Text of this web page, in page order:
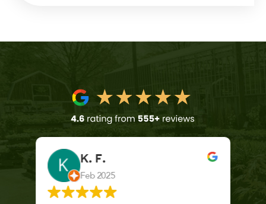
K. F.
Feb 2025